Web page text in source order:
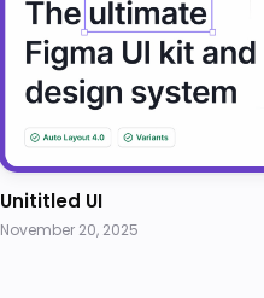
Unititled UI
November 20, 2025